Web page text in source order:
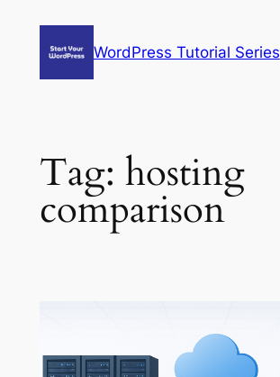
WordPress Tutorial Series
Tag: hosting
comparison